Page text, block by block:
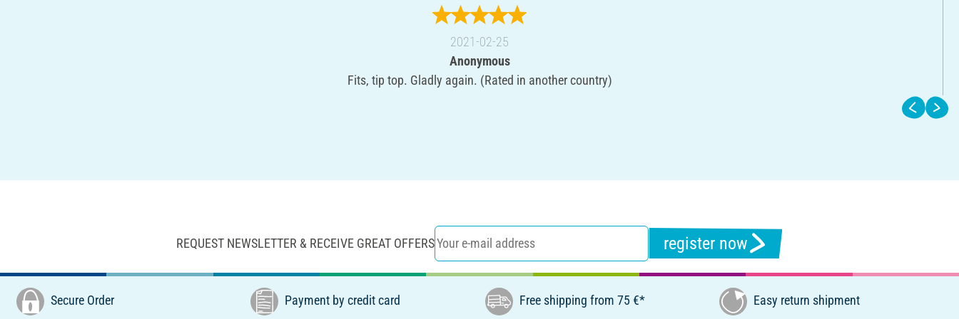
2021-02-25
Anonymous
Fits, tip top. Gladly again. (Rated in another country)
REQUEST NEWSLETTER & RECEIVE GREAT OFFERS register now
Secure Order Payment by credit card Free shipping from 75 €* Easy return shipment